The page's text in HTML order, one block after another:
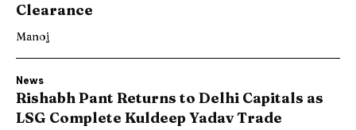
Clearance
Manoj
News
Rishabh Pant Returns to Delhi Capitals as
LSG Complete Kuldeep Yadav Trade